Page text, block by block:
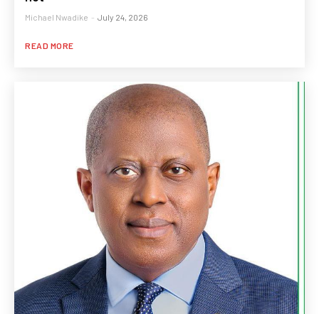
Michael Nwadike - July 24, 2026
READ MORE